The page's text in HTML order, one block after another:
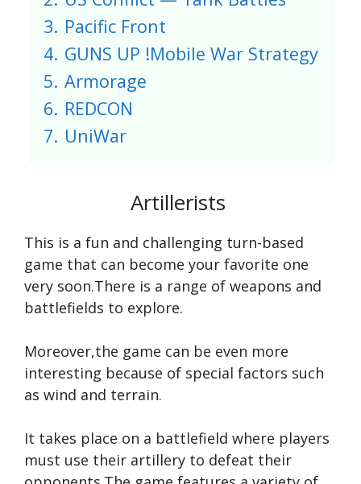
3. Pacific Front
4. GUNS UP !Mobile War Strategy
5. Armorage
6. REDCON
7. UniWar
Artillerists
This is a fun and challenging turn-based
game that can become your favorite one
very soon.There is a range of weapons and
battlefields to explore.
Moreover,the game can be even more
interesting because of special factors such
as wind and terrain.
It takes place on a battlefield where players
must use their artillery to defeat their